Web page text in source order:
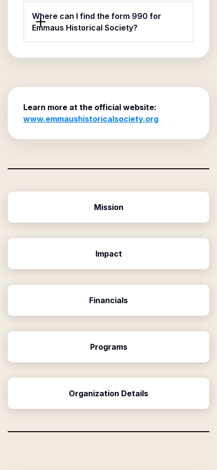
Where can I find the form 990 for
Emmaus Historical Society?
Learn more at the official website:
www.emmaushistoricalsociety.org
Mission
Impact
Financials
Programs
Organization Details